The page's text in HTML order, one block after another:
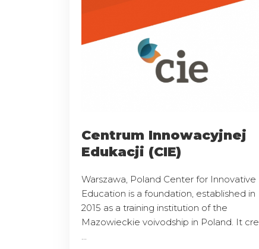
Centrum Innowacyjnej
Edukacji (CIE)
Warszawa, Poland Center for Innovative
Education is a foundation, established in
2015 as a training institution of the
Mazowieckie voivodship in Poland. It cre